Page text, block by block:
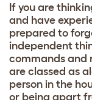
If you are
and have
prepared to
independent
commands and
are classed as
person in the
or being apart